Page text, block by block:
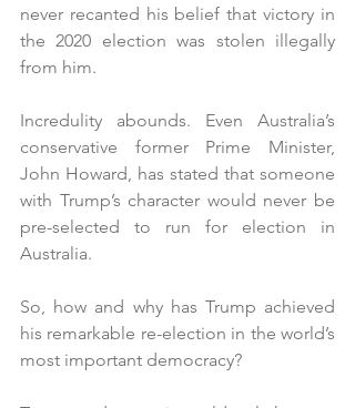
never recanted his belief that victory in
the 2020 election was stolen illegally
from him.
Incredulity abounds. Even Australia’s
conservative former Prime Minister,
John Howard, has stated that someone
with Trump’s character would never be
pre-selected to run for election in
Australia.
So, how and why has Trump achieved
his remarkable re-election in the world’s
most important democracy?